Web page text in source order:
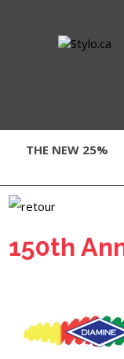
THE NEW 25%
150th